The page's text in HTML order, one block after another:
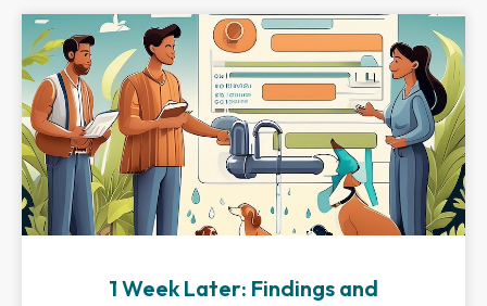
1 Week Later: Findings and